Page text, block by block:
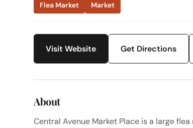
Flea Market Market
Visit Website Get Directions
About
Central Avenue Market Place is a large